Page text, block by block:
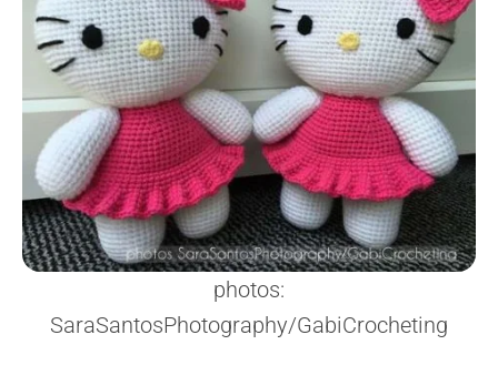
photos:
SaraSantosPhotography/GabiCrocheting